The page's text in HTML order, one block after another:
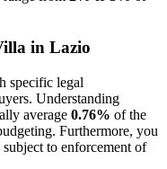
in Lazio
specific legal
Understanding
average 0.76% of the
Furthermore, you
to enforcement of